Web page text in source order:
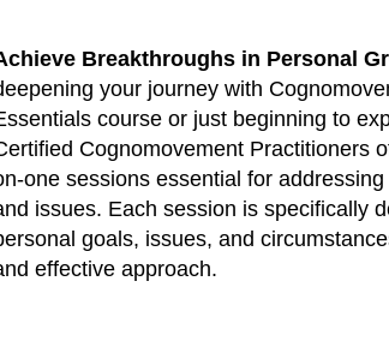
Breakthroughs in Personal
your journey with
course or just beginning to
Cognomovement Practitioners
one sessions essential for
issues. Each session is specifically
goals, issues, and
effective approach.